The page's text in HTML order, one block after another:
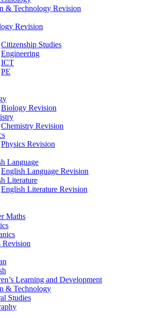
& Technology Revision
Revision
Citizenship Studies
Engineering
ICT
PE
Biology Revision
Chemistry Revision
Physics Revision
Language
English Language Revision
Literature
English Literature Revision
Maths
Revision
Learning and Development
& Technology
Studies